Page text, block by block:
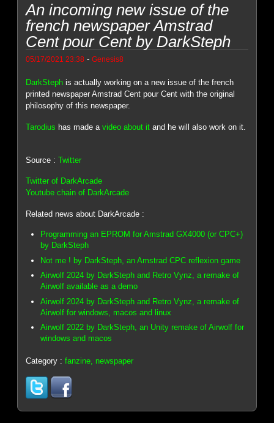
An incoming new issue of the
french newspaper Amstrad
Cent pour Cent by DarkSteph
05/17/2021 23:38 -Genesis8
DarkSteph is actually working on a new issue of the french
printed newspaper Amstrad Cent pour Cent with the original
philosophy of this newspaper.
Tarodius has made avideo about it and he will also work on it.
Source :Twitter
Twitter of DarkArcade
Youtube chain of DarkArcade
Related news about DarkArcade :
Programming an EPROM for Amstrad GX4000 (or CPC+)
by DarkSteph
Not me ! by DarkSteph, an Amstrad CPC reflexion game
Airwolf 2024 by DarkSteph and Retro Vynz, a remake of
Airwolf available as a demo
Airwolf 2024 by DarkSteph and Retro Vynz, a remake of
Airwolf for windows, macos and linux
Airwolf 2022 by DarkSteph, an Unity remake of Airwolf for
windows and macos
Category :fanzine, newspaper